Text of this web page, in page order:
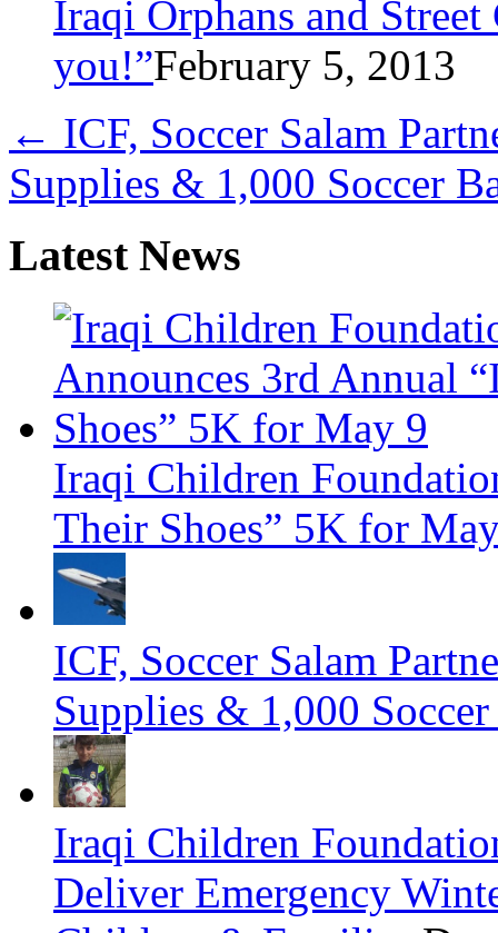
Iraqi Orphans and
you!”February 5, 2013
← ICF, Soccer Salam
Supplies & 1,000 Soccer
Latest News
Iraqi Children
Their Shoes” 5K for
ICF, Soccer Salam
Supplies & 1,000
Iraqi Children
Deliver Emergency